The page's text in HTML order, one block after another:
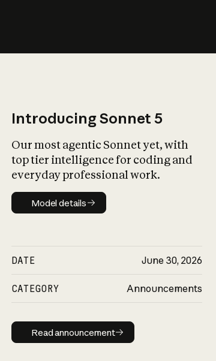
Introducing Sonnet 5
Our most agentic Sonnet yet, with
top tier intelligence for coding and
everyday professional work.
Model details
Model details
DATE June 30, 2026
CATEGORY Announcements
Read announcement
Read announcement